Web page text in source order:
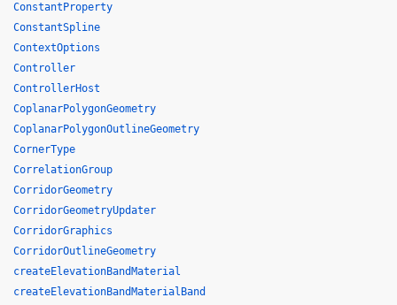
ConstantProperty
ConstantSpline
ContextOptions
Controller
ControllerHost
CoplanarPolygonGeometry
CoplanarPolygonOutlineGeometry
CornerType
CorrelationGroup
CorridorGeometry
CorridorGeometryUpdater
CorridorGraphics
CorridorOutlineGeometry
createElevationBandMaterial
createElevationBandMaterialBand